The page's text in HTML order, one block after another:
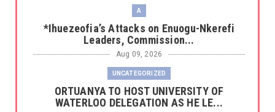
A
*Ihuezeofia’s Attacks on Enuogu-Nkerefi
Leaders, Commission...
Aug 09, 2026
UNCATEGORIZED
‎ORTUANYA TO HOST UNIVERSITY OF
WATERLOO DELEGATION AS HE LE...